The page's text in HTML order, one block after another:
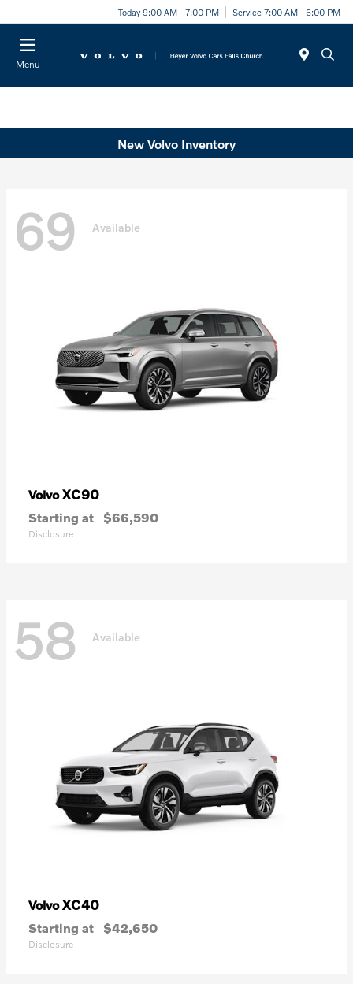
Today 9:00 AM - 7:00 PM Service 7:00 AM - 6:00 PM
Menu
New Volvo Inventory
69 Available
VolvoXC90
Starting at $66,590
Disclosure
58 Available
VolvoXC40
Starting at $42,650
Disclosure